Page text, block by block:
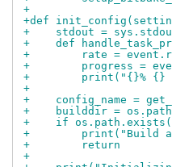
+
+def
+    stdout =
+    def
+        rate =
+        progress =
+        print("{}% {}
+
+    config_name =
+    builddir =
+    if
+        print("Build
+        return
+